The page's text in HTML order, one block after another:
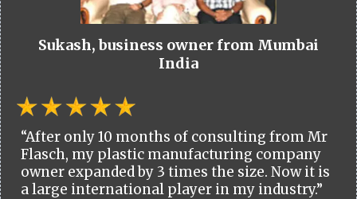
Sukash, business owner from Mumbai
India
“After only 10 months of consulting from Mr
Flasch, my plastic manufacturing company
owner expanded by 3 times the size. Now it is
a large international player in my industry.”